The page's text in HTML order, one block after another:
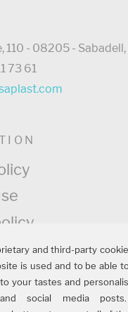
110 - 08205 - Sabadell,
73 61
and third-party
is used and to be able
your tastes and
and social media